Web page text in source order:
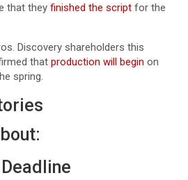
that they finished the script for the
Discovery shareholders this
that production will begin on
spring.